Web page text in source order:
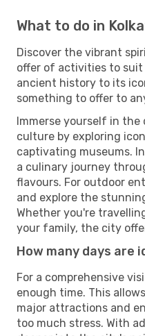
What to do in
Discover the vibrant
offer of activities to
ancient history to its
something to offer to
Immerse yourself in
culture by exploring
captivating museums.
a culinary journey
flavours. For outdoor
and explore the
Whether you're
your family, the city
How many days are
For a comprehensive
enough time. This
major attractions and
too much stress. With